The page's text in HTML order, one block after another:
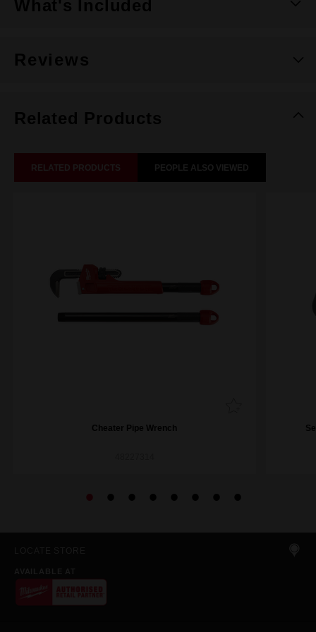
What's Included
Reviews
Related Products
RELATED PRODUCTS PEOPLE ALSO VIEWED
Cheater Pipe Wrench